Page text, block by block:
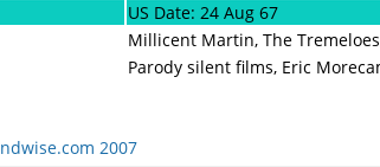
US Date: 24 Aug 67
Millicent Martin, The
Parody silent films, Eric
2007